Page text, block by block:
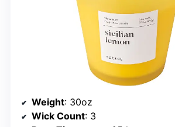
Weight: 30oz
Wick Count: 3